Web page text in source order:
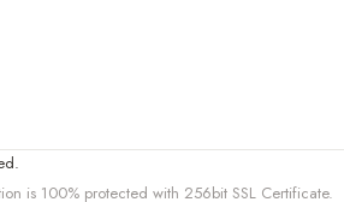
is 100% protected with 256bit SSL Certificate.